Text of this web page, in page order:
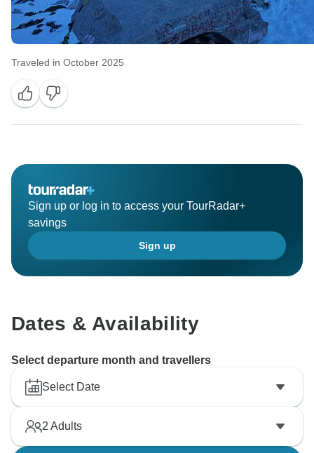
Traveled in October 2025
Sign up or log in to access your TourRadar+
savings
Sign up
Dates & Availability
Select departure month and travellers
Select Date
2 Adults